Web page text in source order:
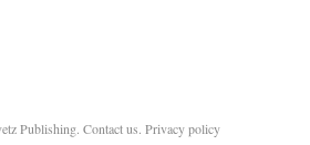
Publishing. Contact us. Privacy policy